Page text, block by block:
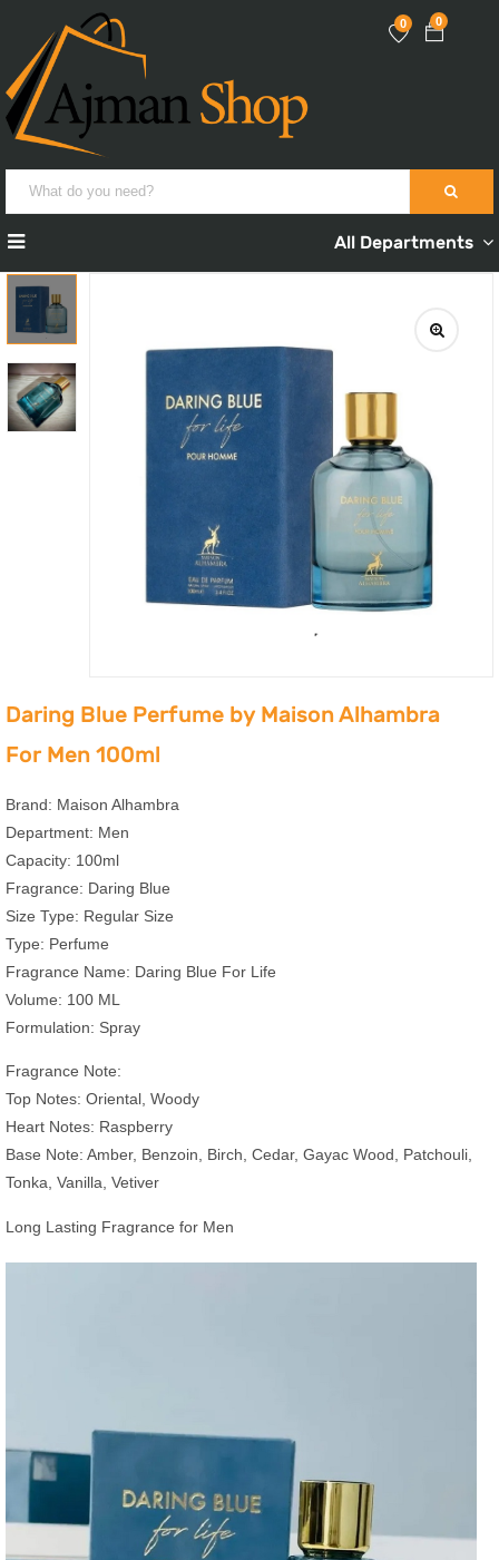
0
0
All Departments
Daring Blue Perfume by Maison Alhambra
For Men 100ml
Brand: Maison Alhambra
Department: Men
Capacity: 100ml
Fragrance: Daring Blue
Size Type: Regular Size
Type: Perfume
Fragrance Name: Daring Blue For Life
Volume: 100 ML
Formulation: Spray
Fragrance Note:
Top Notes: Oriental, Woody
Heart Notes: Raspberry
Base Note: Amber, Benzoin, Birch, Cedar, Gayac Wood, Patchouli,
Tonka, Vanilla, Vetiver
Long Lasting Fragrance for Men